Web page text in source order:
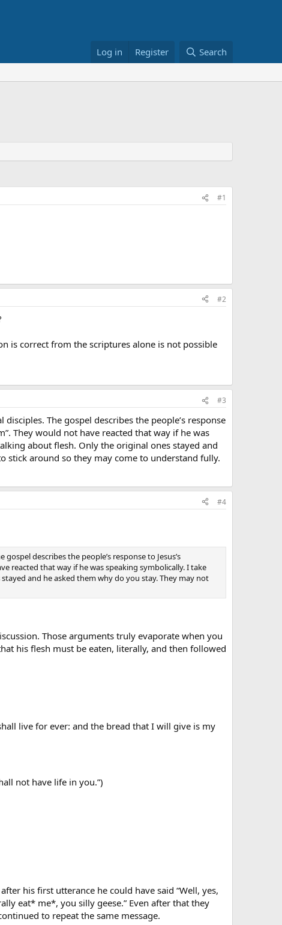
Log in Register Search
#1
#2
is correct from the scriptures alone is not possible
#3
The gospel describes the people’s response
They would not have reacted that way if he was
about flesh. Only the original ones stayed and
stick around so they may come to understand fully.
#4
describes the people’s response to Jesus’s
reacted that way if he was speaking symbolically. I take
and he asked them why do you stay. They may not
Those arguments truly evaporate when you
his flesh must be eaten, literally, and then followed
live for ever: and the bread that I will give is my
not have life in you.”)
his first utterance he could have said “Well, yes,
eat* me*, you silly geese.” Even after that they
to repeat the same message.